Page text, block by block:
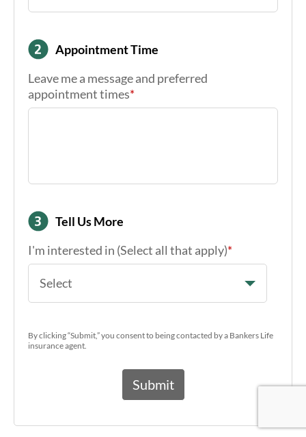
Appointment Time
Leave me a message and preferred
appointment times*
Tell Us More
I'm interested in (Select all that apply)*
Select
By clicking “Submit,” you consent to being contacted by a Bankers Life
insurance agent.